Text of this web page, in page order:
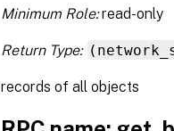
Minimum Role:read-only
Return Type:
records of all objects